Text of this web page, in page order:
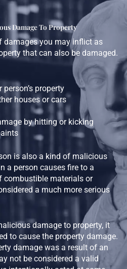
Damage To Property
damages you may inflict as
that can also be damaged.
property
houses or cars
by hitting or kicking
is also a kind of malicious
a person causes fire to a
combustible materials or
a much more serious
damage to property, it
to cause the property damage.
damage was a result of an
not be considered a valid